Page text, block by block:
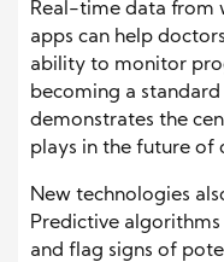
Real-time data from
apps can help
ability to monitor
becoming a
demonstrates the
plays in the future of
New technologies
Predictive
and flag signs of